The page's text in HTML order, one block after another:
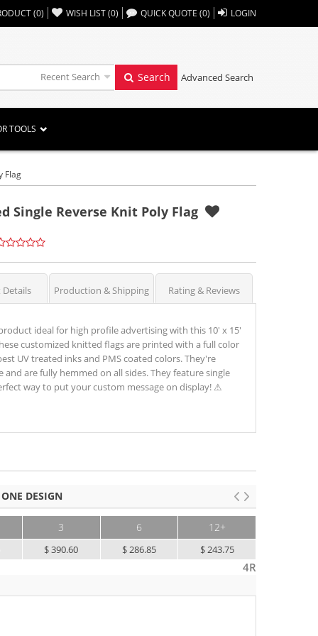
(0) WISH LIST(0) ,, QUICK QUOTE (0) LOGIN
Recent Search Search Advanced Search
TOOLS
Flag
Single Reverse Knit Poly Flag
Production & Shipping Rating & Reviews
ideal for high profile advertising with this 10' x 15'
customized knitted flags are printed with a full color
UV treated inks and PMS coated colors. They're
are fully hemmed on all sides. They feature single
way to put your custom message on display! ⚠
DESIGN
3
$ 390.60
6
$ 286.85
12+
$ 243.75
4R